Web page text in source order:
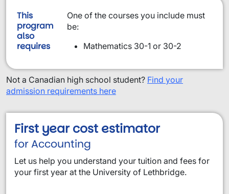
This
program
also
requires
One of the courses you include must
be:
Mathematics 30-1 or 30-2
Not a Canadian high school student? Find your
admission requirements here
First year cost estimator
for Accounting
Let us help you understand your tuition and fees for
your first year at the University of Lethbridge.